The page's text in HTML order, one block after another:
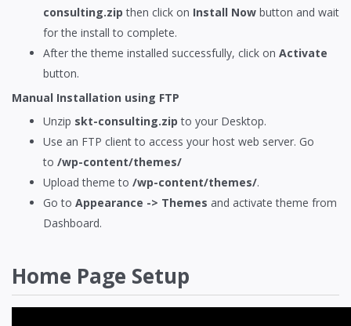
consulting.zip then click on Install Now button and wait
for the install to complete.
After the theme installed successfully, click on Activate
button.
Manual Installation using FTP
Unzip skt-consulting.zip to your Desktop.
Use an FTP client to access your host web server. Go
to /wp-content/themes/
Upload theme to /wp-content/themes/.
Go to Appearance -> Themes and activate theme from
Dashboard.
Home Page Setup